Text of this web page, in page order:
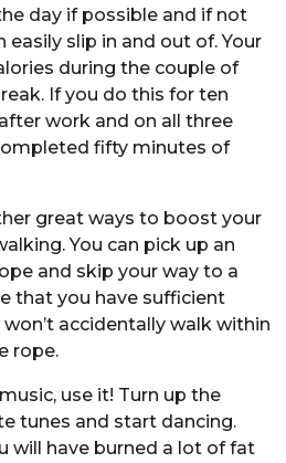
day if possible and if not
easily slip in and out of. Your
during the couple of
If you do this for ten
work and on all three
fifty minutes of
great ways to boost your
You can pick up an
and skip your way to a
that you have sufficient
accidentally walk within
rope.
use it! Turn up the
tunes and start dancing.
will have burned a lot of fat